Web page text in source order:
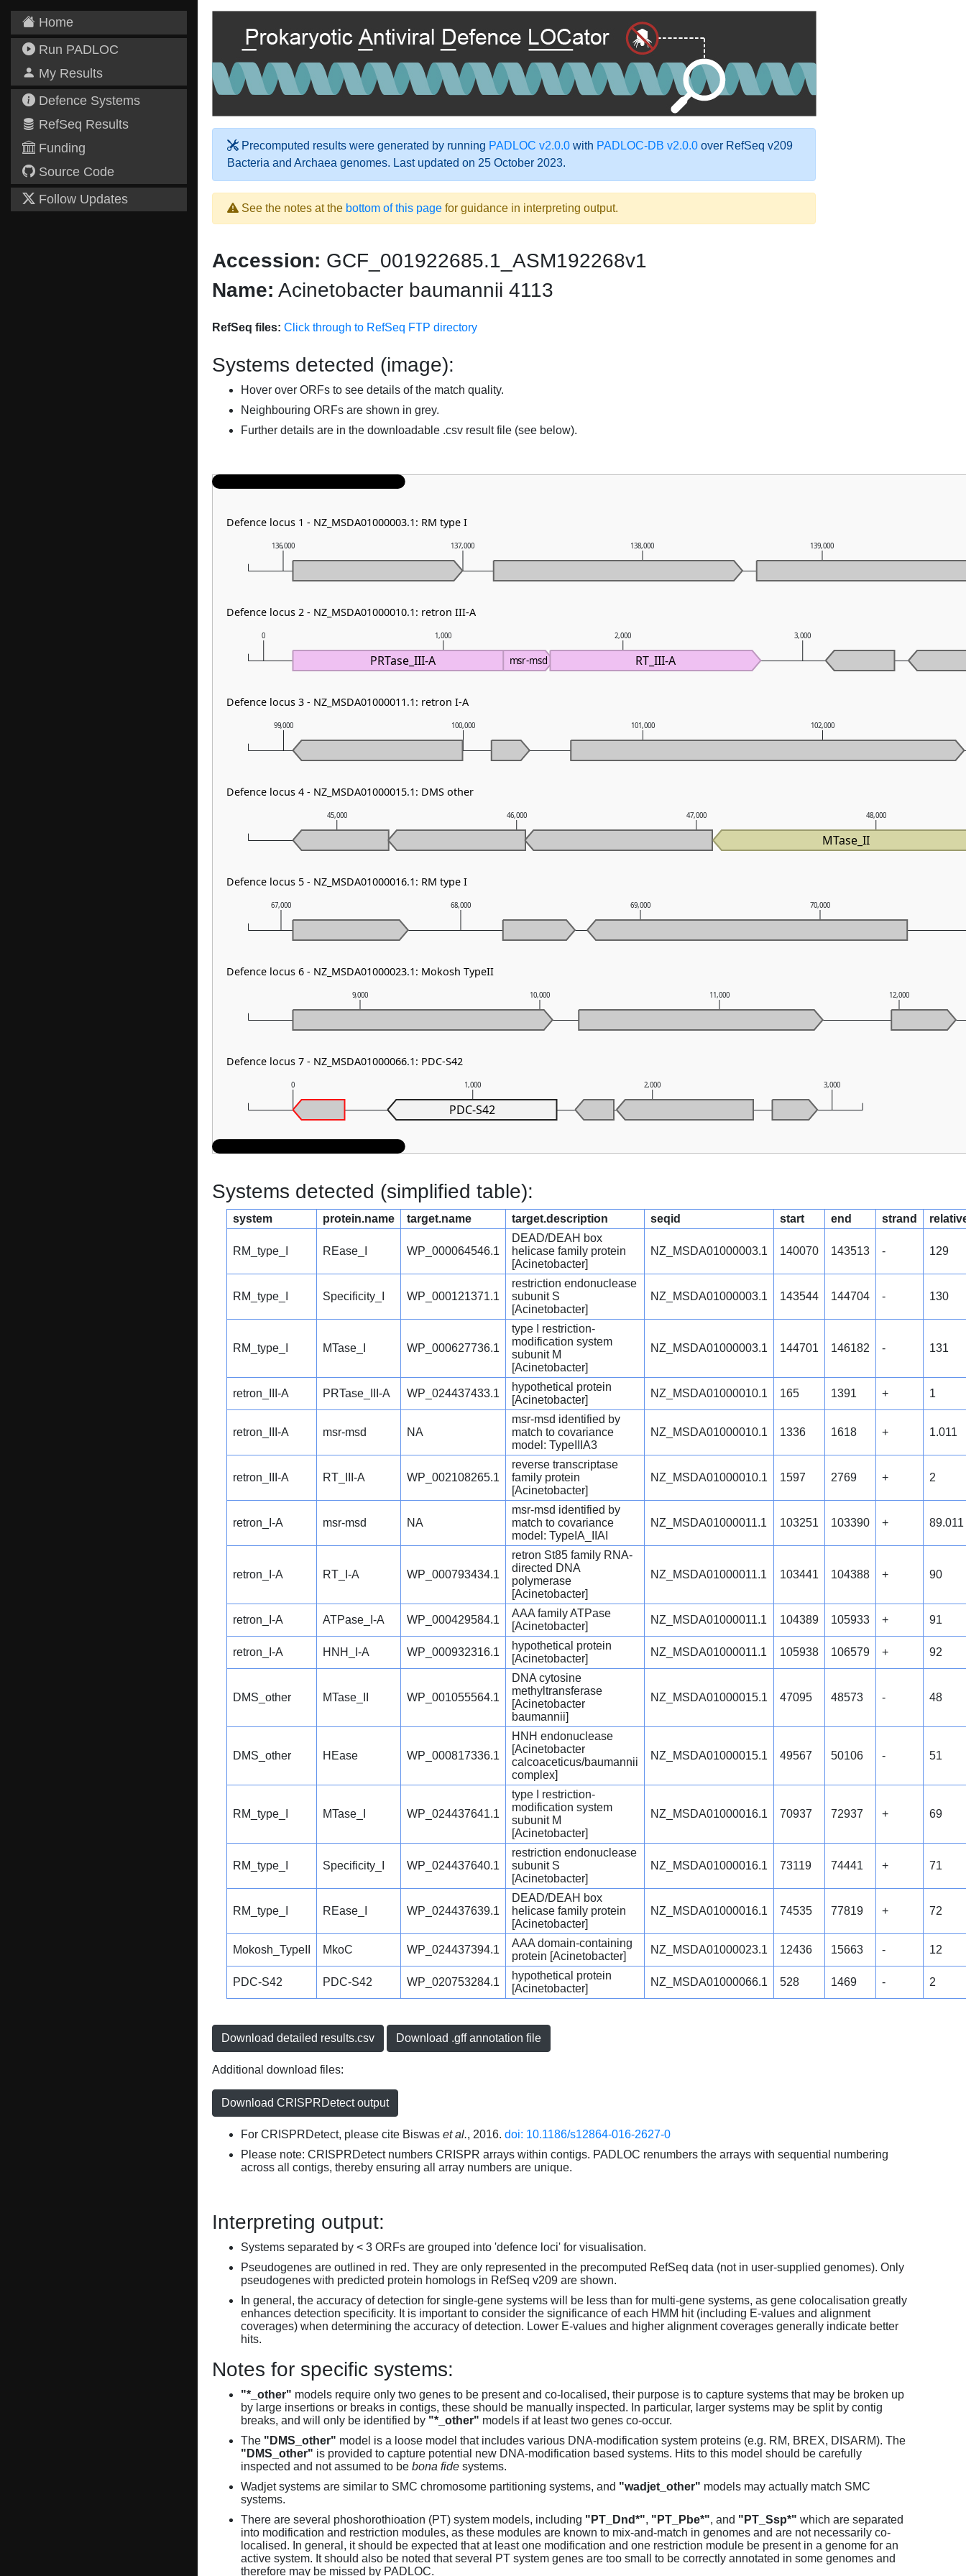
Home
Run PADLOC
My Results
Defence Systems
RefSeq Results
Funding
Source Code
Follow Updates
Precomputed results were generated by running PADLOC v2.0.0 with PADLOC-DB v2.0.0 over RefSeq v209
Bacteria and Archaea genomes. Last updated on 25 October 2023.
See the notes at the bottom of this page for guidance in interpreting output.
Accession: GCF_001922685.1_ASM192268v1
Name: Acinetobacter baumannii 4113
RefSeq files: Click through to RefSeq FTP directory
Systems detected (image):
Hover over ORFs to see details of the match quality.
Neighbouring ORFs are shown in grey.
Further details are in the downloadable .csv result file (see below).
0 1,000 2,000 3,000
9,000 10,000 11,000 12,000
67,000 68,000 69,000 70,000
45,000 46,000 47,000 48,000
99,000 100,000 101,000 102,000
0 1,000 2,000 3,000
136,000 137,000 138,000 139,000
PRTase_III-A msr-msd RT_III-A
MTase_II
PDC-S42
Defence locus 1 - NZ_MSDA01000003.1: RM type I
Defence locus 2 - NZ_MSDA01000010.1: retron III-A
Defence locus 3 - NZ_MSDA01000011.1: retron I-A
Defence locus 4 - NZ_MSDA01000015.1: DMS other
Defence locus 5 - NZ_MSDA01000016.1: RM type I
Defence locus 6 - NZ_MSDA01000023.1: Mokosh TypeII
Defence locus 7 - NZ_MSDA01000066.1: PDC-S42
Systems detected (simplified table):
system protein.name target.name target.description seqid start end strand
RM_type_I REase_I WP_000064546.1
DEAD/DEAH box
helicase family protein
[Acinetobacter]
NZ_MSDA01000003.1 140070 143513 - 129
RM_type_I Specificity_I WP_000121371.1
restriction endonuclease
subunit S
[Acinetobacter]
NZ_MSDA01000003.1 143544 144704 - 130
RM_type_I MTase_I WP_000627736.1
type I restriction-
modification system
subunit M
[Acinetobacter]
NZ_MSDA01000003.1 144701 146182 - 131
retron_III-A PRTase_III-A WP_024437433.1
hypothetical protein
[Acinetobacter]
NZ_MSDA01000010.1 165 1391 + 1
retron_III-A msr-msd NA
msr-msd identified by
match to covariance
model: TypeIIIA3
NZ_MSDA01000010.1 1336 1618 + 1.011
retron_III-A RT_III-A WP_002108265.1
reverse transcriptase
family protein
[Acinetobacter]
NZ_MSDA01000010.1 1597 2769 + 2
retron_I-A msr-msd NA
msr-msd identified by
match to covariance
model: TypeIA_IIAI
NZ_MSDA01000011.1 103251 103390 + 89.011
retron_I-A RT_I-A WP_000793434.1
retron St85 family RNA-
directed DNA
polymerase
[Acinetobacter]
NZ_MSDA01000011.1 103441 104388 + 90
retron_I-A ATPase_I-A WP_000429584.1
AAA family ATPase
[Acinetobacter]
NZ_MSDA01000011.1 104389 105933 + 91
retron_I-A HNH_I-A WP_000932316.1
hypothetical protein
[Acinetobacter]
NZ_MSDA01000011.1 105938 106579 + 92
DMS_other MTase_II WP_001055564.1
DNA cytosine
methyltransferase
[Acinetobacter
baumannii]
NZ_MSDA01000015.1 47095 48573 - 48
DMS_other HEase WP_000817336.1
HNH endonuclease
[Acinetobacter
calcoaceticus/baumannii
complex]
NZ_MSDA01000015.1 49567 50106 - 51
RM_type_I MTase_I WP_024437641.1
type I restriction-
modification system
subunit M
[Acinetobacter]
NZ_MSDA01000016.1 70937 72937 + 69
RM_type_I Specificity_I WP_024437640.1
restriction endonuclease
subunit S
[Acinetobacter]
NZ_MSDA01000016.1 73119 74441 + 71
RM_type_I REase_I WP_024437639.1
DEAD/DEAH box
helicase family protein
[Acinetobacter]
NZ_MSDA01000016.1 74535 77819 + 72
Mokosh_TypeII MkoC WP_024437394.1
AAA domain-containing
protein [Acinetobacter]
NZ_MSDA01000023.1 12436 15663 - 12
PDC-S42 PDC-S42 WP_020753284.1
hypothetical protein
[Acinetobacter]
NZ_MSDA01000066.1 528 1469 - 2
Download detailed results.csv Download .gff annotation file
Additional download files:
Download CRISPRDetect output
For CRISPRDetect, please cite Biswas et al., 2016. doi: 10.1186/s12864-016-2627-0
Please note: CRISPRDetect numbers CRISPR arrays within contigs. PADLOC renumbers the arrays with sequential numbering
across all contigs, thereby ensuring all array numbers are unique.
Interpreting output:
Systems separated by < 3 ORFs are grouped into 'defence loci' for visualisation.
Pseudogenes are outlined in red. They are only represented in the precomputed RefSeq data (not in user-supplied genomes). Only
pseudogenes with predicted protein homologs in RefSeq v209 are shown.
In general, the accuracy of detection for single-gene systems will be less than for multi-gene systems, as gene colocalisation greatly
enhances detection specificity. It is important to consider the significance of each HMM hit (including E-values and alignment
coverages) when determining the accuracy of detection. Lower E-values and higher alignment coverages generally indicate better
hits.
Notes for specific systems:
"*_other" models require only two genes to be present and co-localised, their purpose is to capture systems that may be broken up
by large insertions or breaks in contigs, these should be manually inspected. In particular, larger systems may be split by contig
breaks, and will only be identified by "*_other" models if at least two genes co-occur.
The "DMS_other" model is a loose model that includes various DNA-modification system proteins (e.g. RM, BREX, DISARM). The
"DMS_other" is provided to capture potential new DNA-modification based systems. Hits to this model should be carefully
inspected and not assumed to be bona fide systems.
Wadjet systems are similar to SMC chromosome partitioning systems, and "wadjet_other" models may actually match SMC
systems.
There are several phoshorothioation (PT) system models, including "PT_Dnd*", "PT_Pbe*", and "PT_Ssp*" which are separated
into modification and restriction modules, as these modules are known to mix-and-match in genomes and are not necessarily co-
localised. In general, it should be expected that at least one modification and one restriction module be present in a genome for an
active system. It should also be noted that several PT system genes are too small to be correctly annotated in some genomes and
therefore may be missed by PADLOC.